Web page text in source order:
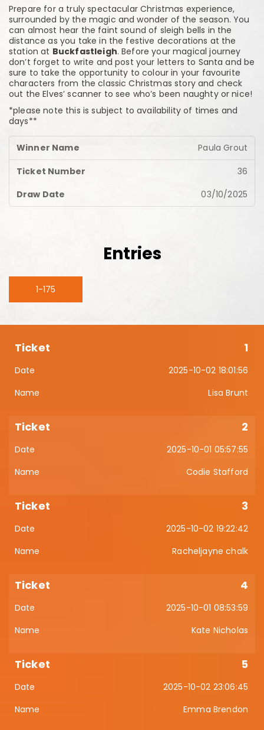
Prepare for a truly spectacular Christmas experience,
surrounded by the magic and wonder of the season. You
can almost hear the faint sound of sleigh bells in the
distance as you take in the festive decorations at the
station at Buckfastleigh. Before your magical journey
don’t forget to write and post your letters to Santa and be
sure to take the opportunity to colour in your favourite
characters from the classic Christmas story and check
out the Elves’ scanner to see who’s been naughty or nice!
*please note this is subject to availability of times and
days**
Paula Grout
36
03/10/2025
Entries
1-175
1
2025-10-02 18:01:56
Lisa Brunt
2
2025-10-01 05:57:55
Codie Stafford
3
2025-10-02 19:22:42
Racheljayne chalk
4
2025-10-01 08:53:59
Kate Nicholas
5
2025-10-02 23:06:45
Emma Brendon